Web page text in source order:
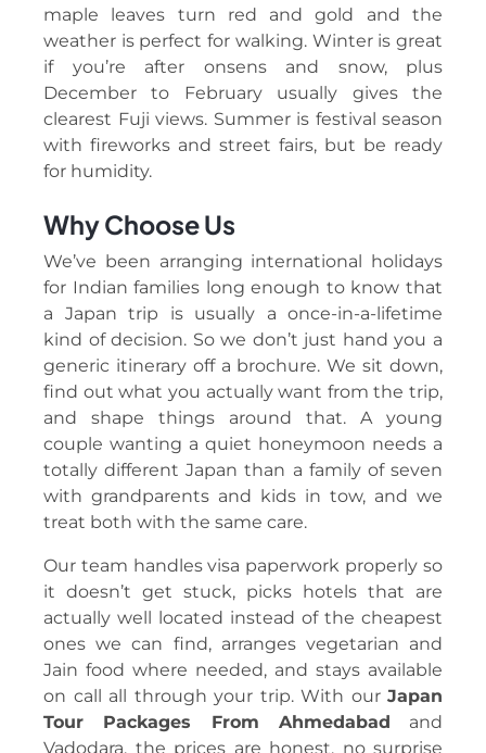
maple leaves turn red and gold and the
weather is perfect for walking. Winter is great
if you’re after onsens and snow, plus
December to February usually gives the
clearest Fuji views. Summer is festival season
with fireworks and street fairs, but be ready
for humidity.
Why Choose Us
We’ve been arranging international holidays
for Indian families long enough to know that
a Japan trip is usually a once-in-a-lifetime
kind of decision. So we don’t just hand you a
generic itinerary off a brochure. We sit down,
find out what you actually want from the trip,
and shape things around that. A young
couple wanting a quiet honeymoon needs a
totally different Japan than a family of seven
with grandparents and kids in tow, and we
treat both with the same care.
Our team handles visa paperwork properly so
it doesn’t get stuck, picks hotels that are
actually well located instead of the cheapest
ones we can find, arranges vegetarian and
Jain food where needed, and stays available
on call all through your trip. With our Japan
Tour Packages From Ahmedabad and
Vadodara, the prices are honest, no surprise